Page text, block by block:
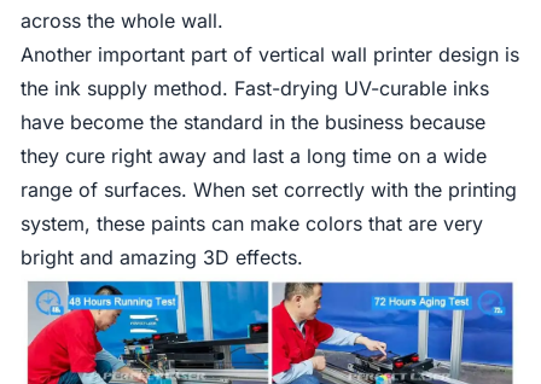
across the whole wall.
Another important part of vertical wall printer design is
the ink supply method. Fast-drying UV-curable inks
have become the standard in the business because
they cure right away and last a long time on a wide
range of surfaces. When set correctly with the printing
system, these paints can make colors that are very
bright and amazing 3D effects.